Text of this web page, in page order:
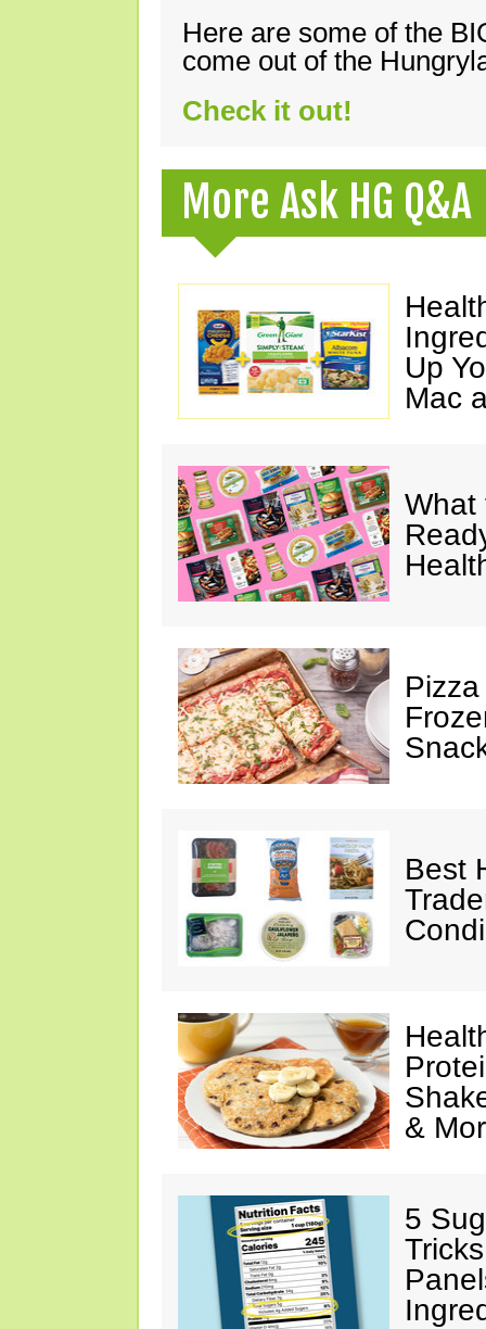
Here are some of the
come out of the
Check it out!
More Ask HG Q&A
Up
Mac
What
Best
&
5